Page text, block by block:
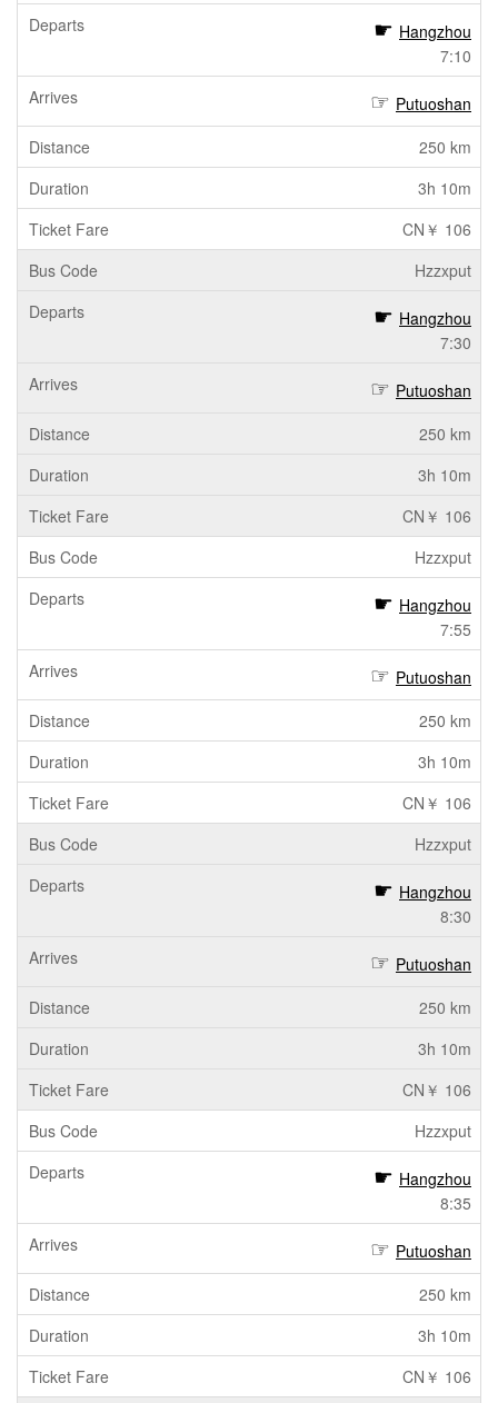
Hangzhou
7:10
Putuoshan
250 km
3h 10m
CN￥ 106
Hzzxput
Hangzhou
7:30
Putuoshan
250 km
3h 10m
CN￥ 106
Hzzxput
Hangzhou
7:55
Putuoshan
250 km
3h 10m
CN￥ 106
Hzzxput
Hangzhou
8:30
Putuoshan
250 km
3h 10m
CN￥ 106
Hzzxput
Hangzhou
8:35
Putuoshan
250 km
3h 10m
CN￥ 106